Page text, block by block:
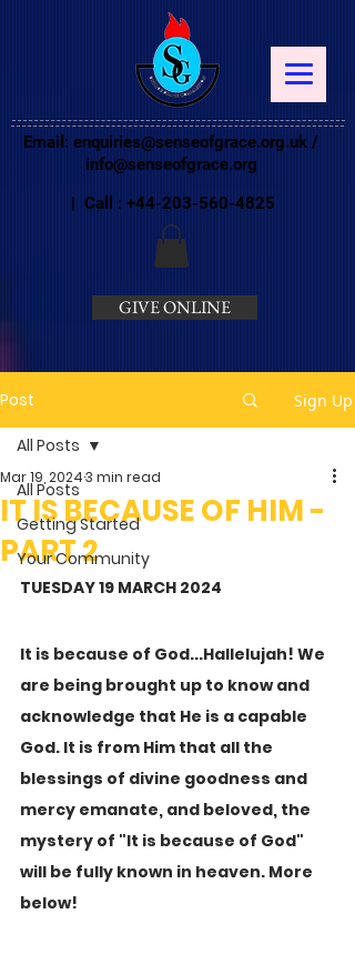
Email: enquiries@senseofgrace.org.uk /
info@senseofgrace.org
| Call : +44-203-560-4825
GIVE ONLINE
Post Sign Up
All Posts
Getting Started
Your Community
All Posts
IT IS BECAUSE OF HIM -
PART 2
Mar 19, 20243 min read
TUESDAY 19 MARCH 2024
It is because of God...Hallelujah! We
are being brought up to know and
acknowledge that He is a capable
God. It is from Him that all the
blessings of divine goodness and
mercy emanate, and beloved, the
mystery of "It is because of God"
will be fully known in heaven. More
below!